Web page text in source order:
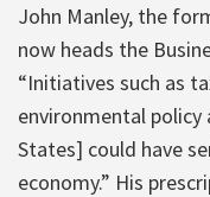
John Manley, the
now heads the
“Initiatives such as
environmental
States] could have
economy.” His